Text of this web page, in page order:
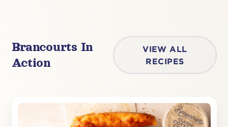
Brancourts In
Action
VIEW ALL
RECIPES